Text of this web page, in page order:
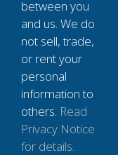
between you
and us. We do
not sell, trade,
or rent your
personal
information to
others. Read
Privacy Notice
for details.